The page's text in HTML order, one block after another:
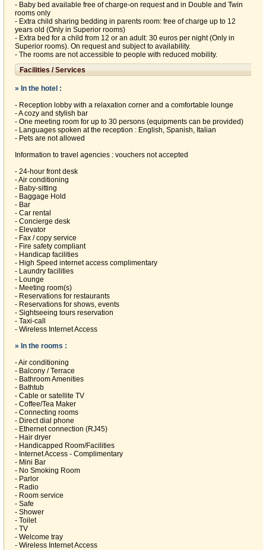
- Baby bed available free of charge-on request and in Double and Twin
rooms only
- Extra child sharing bedding in parents room: free of charge up to 12
years old (Only in Superior rooms)
- Extra bed for a child from 12 or an adult: 30 euros per night (Only in
Superior rooms). On request and subject to availability.
- The rooms are not accessible to people with reduced mobility.
Facilities / Services
» In the hotel :
- Reception lobby with a relaxation corner and a comfortable lounge
- A cozy and stylish bar
- One meeting room for up to 30 persons (equipments can be provided)
- Languages spoken at the reception : English, Spanish, Italian
- Pets are not allowed
Information to travel agencies : vouchers not accepted
- 24-hour front desk
- Air conditioning
- Baby-sitting
- Baggage Hold
- Bar
- Car rental
- Concierge desk
- Elevator
- Fax / copy service
- Fire safety compliant
- Handicap facilities
- High Speed internet access complimentary
- Laundry facilities
- Lounge
- Meeting room(s)
- Reservations for restaurants
- Reservations for shows, events
- Sightseeing tours reservation
- Taxi-call
- Wireless Internet Access
» In the rooms :
- Air conditioning
- Balcony / Terrace
- Bathroom Amenities
- Bathtub
- Cable or satellite TV
- Coffee/Tea Maker
- Connecting rooms
- Direct dial phone
- Ethernet connection (RJ45)
- Hair dryer
- Handicapped Room/Facilities
- Internet Access - Complimentary
- Mini Bar
- No Smoking Room
- Parlor
- Radio
- Room service
- Safe
- Shower
- Toilet
- TV
- Welcome tray
- Wireless Internet Access